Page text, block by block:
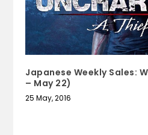
Japanese Weekly Sales:
– May 22)
25 May, 2016